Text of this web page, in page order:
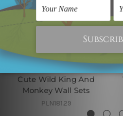
Australian Wall Art
Cute Wild King And
Monkey Wall Sets
PLN181.29